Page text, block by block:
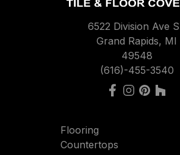
6522 Division Ave S
Grand Rapids, MI
49548
(616)-455-3540
Flooring
Countertops